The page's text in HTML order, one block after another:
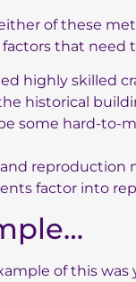
of these
factors that need
highly skilled
historical
some hard-to-
reproduction
factor into
of this was